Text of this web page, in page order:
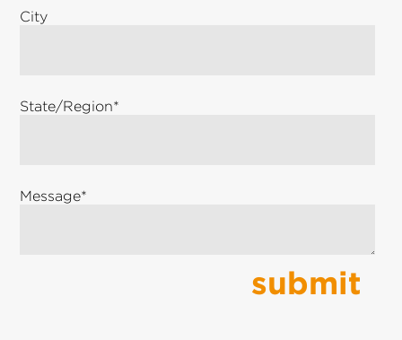
City
State/Region*
Message*